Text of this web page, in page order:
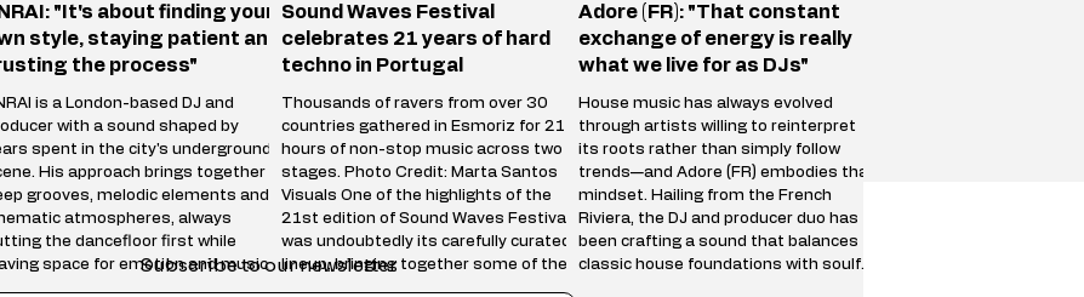
"It's about finding your
style, staying patient and
the process"
is a London-based DJ and
with a sound shaped by
spent in the city's underground
His approach brings together
grooves, melodic elements and
atmospheres, always
the dancefloor first while
space for emotion and musical
Sound Waves Festival
celebrates 21 years of hard
techno in Portugal
Thousands of ravers from over 30
countries gathered in Esmoriz for 21
hours of non-stop music across two
stages. Photo Credit: Marta Santos
Visuals One of the highlights of the
21st edition of Sound Waves Festival
was undoubtedly its carefully curated
lineup, bringing together some of the
Adore (FR): "That constant
exchange of energy is really
what we live for as DJs"
House music has always evolved
through artists willing to reinterpret
its roots rather than simply follow
trends—and Adore (FR) embodies that
mindset. Hailing from the French
Riviera, the DJ and producer duo has
been crafting a sound that balances
classic house foundations with soulful
Subscribe to our newsletter